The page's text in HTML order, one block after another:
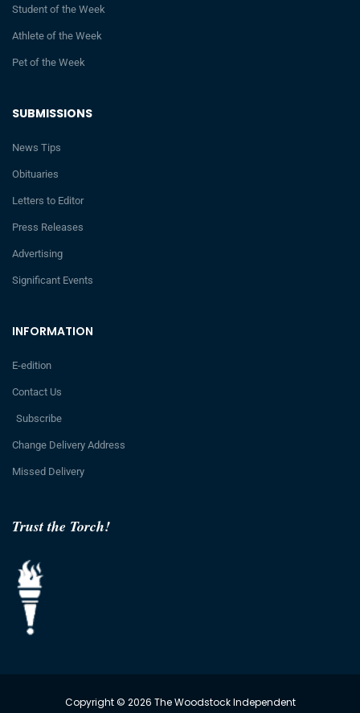
Trust the Torch!
INFORMATION
E-edition
Contact Us
Subscribe
Change Delivery Address
Missed Delivery
SUBMISSIONS
News Tips
Obituaries
Letters to Editor
Press Releases
Advertising
Significant Events
Student of the Week
Athlete of the Week
Pet of the Week
Copyright © 2026 The Woodstock Independent